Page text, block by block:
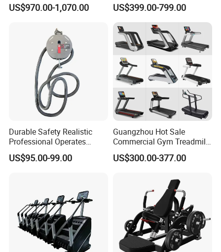
US$970.00-1,070.00
Commercial Fitness
Equipment for Gym Sports
Club
US$399.00-799.00
Durable Safety Realistic
Professional Operates
Smoothly Minimal Noises
Commercial Rope Machine
US$95.00-99.00
Guangzhou Hot Sale
Commercial Gym Treadmill
Indoor Treadmill Running
Machine Gym Running
US$300.00-377.00